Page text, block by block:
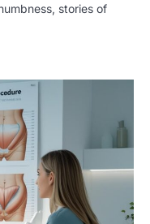
stories of